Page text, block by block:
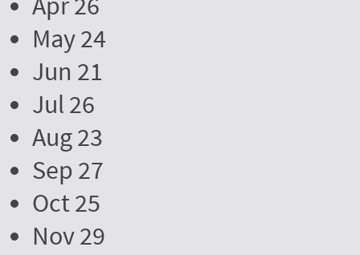
May 24
Jun 21
Jul 26
Aug 23
Sep 27
Oct 25
Nov 29